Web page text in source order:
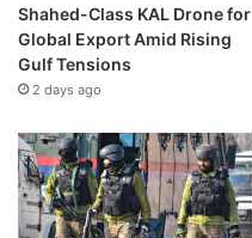
Shahed-Class KAL Drone for
Global Export Amid Rising
Gulf Tensions
2 days ago